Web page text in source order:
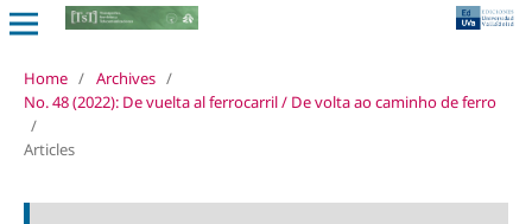
Home / Archives /
No. 48 (2022): De vuelta al ferrocarril / De volta ao caminho de ferro
/
Articles